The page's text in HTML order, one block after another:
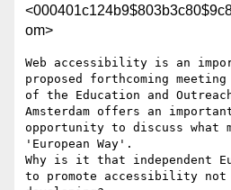
om>
Web accessibility is an
proposed forthcoming meeting
of the Education and
Amsterdam offers an
opportunity to discuss what
'European Way'.
Why is it that independent
to promote accessibility not